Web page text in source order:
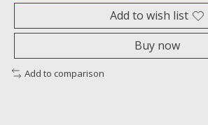
Add to wish list
Buy now
Add to comparison